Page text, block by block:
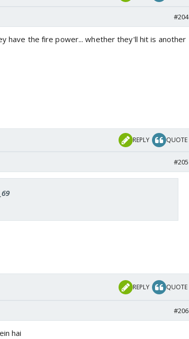
#204
have the fire power... whether they'll hit is another
REPLY QUOTE
#205
REPLY QUOTE
#206
hai